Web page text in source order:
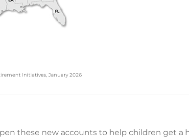
Initiatives, January 2026
these new accounts to help children get a